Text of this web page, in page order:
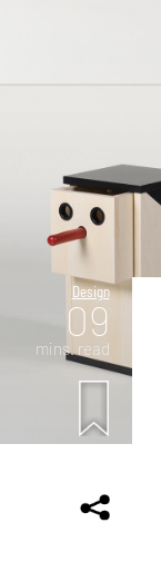
Design
09
mins. read